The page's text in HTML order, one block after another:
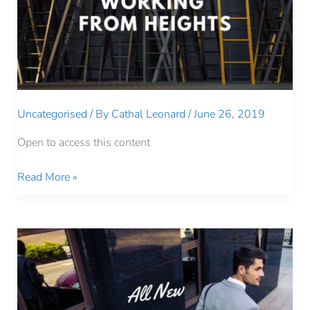
Uncategorised/ By Cathal Leonard/June 26, 2019
Open to access this content
Working
Read More »